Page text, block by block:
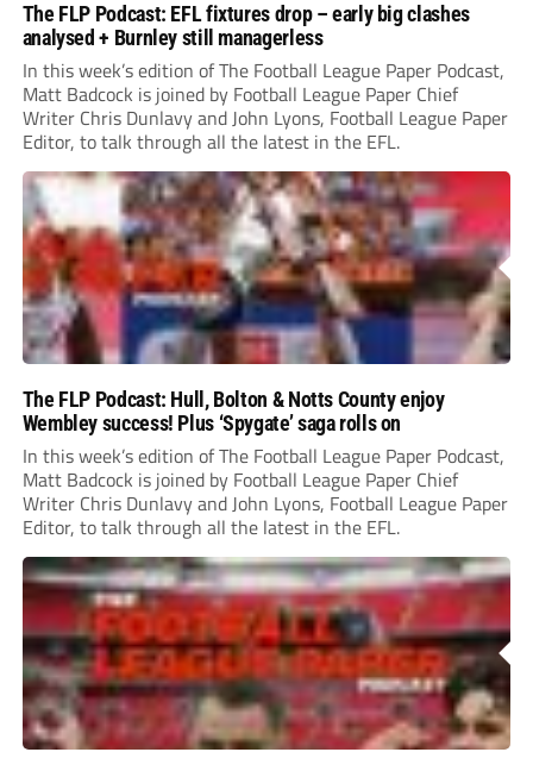
The FLP Podcast: EFL fixtures drop – early big clashes
analysed + Burnley still managerless
In this week’s edition of The Football League Paper Podcast,
Matt Badcock is joined by Football League Paper Chief
Writer Chris Dunlavy and John Lyons, Football League Paper
Editor, to talk through all the latest in the EFL.
The FLP Podcast: Hull, Bolton & Notts County enjoy
Wembley success! Plus ‘Spygate’ saga rolls on
In this week’s edition of The Football League Paper Podcast,
Matt Badcock is joined by Football League Paper Chief
Writer Chris Dunlavy and John Lyons, Football League Paper
Editor, to talk through all the latest in the EFL.